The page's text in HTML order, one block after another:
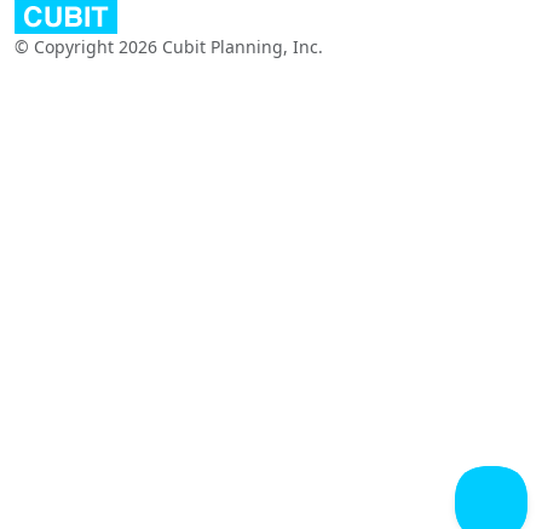
© Copyright 2026 Cubit Planning, Inc.